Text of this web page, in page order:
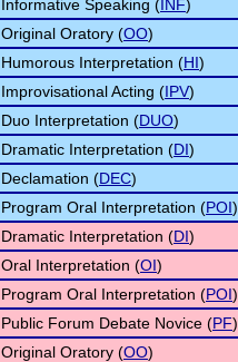
Informative Speaking (INF)
Original Oratory (OO)
Humorous Interpretation (HI)
Improvisational Acting (IPV)
Duo Interpretation (DUO)
Dramatic Interpretation (DI)
Declamation (DEC)
Program Oral Interpretation (POI)
Dramatic Interpretation (DI)
Oral Interpretation (OI)
Program Oral Interpretation (POI)
Public Forum Debate Novice (PF)
Original Oratory (OO)